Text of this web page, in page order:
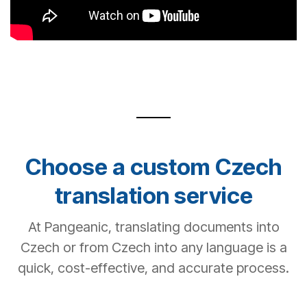
Choose a custom Czech
translation service
At Pangeanic, translating documents into
Czech or from Czech into any language is a
quick, cost-effective, and accurate process.